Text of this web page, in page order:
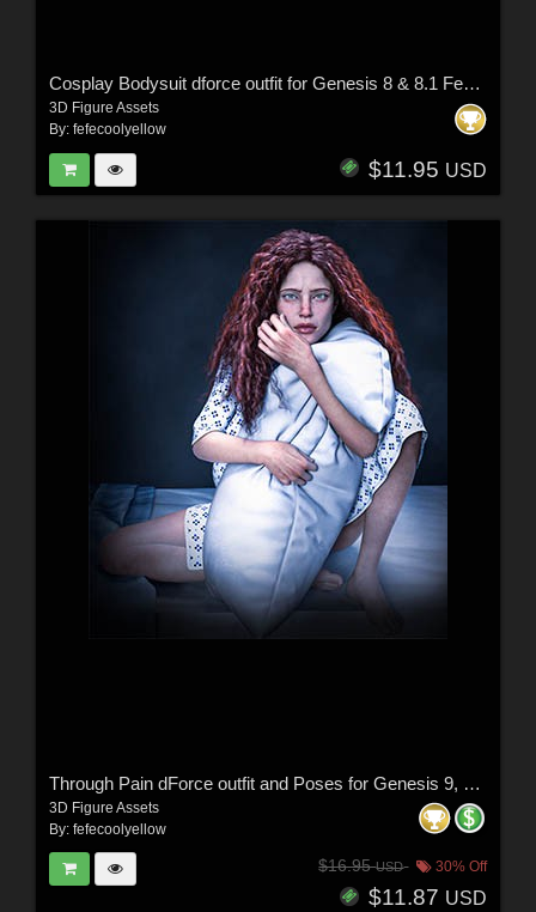
Cosplay Bodysuit dforce outfit for Genesis 8 & 8.1 Female(s)
3D Figure Assets
By: fefecoolyellow
$11.95 USD
Through Pain dForce outfit and Poses for Genesis 9, 8 & 8.1 Females
3D Figure Assets
By: fefecoolyellow
$16.95USD 30% Off
$11.87 USD